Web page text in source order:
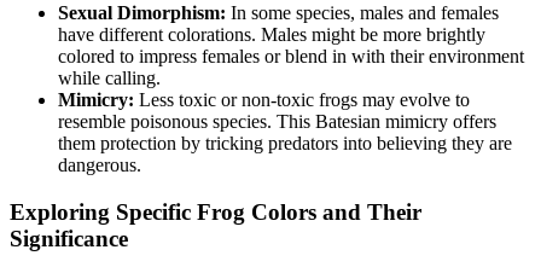
Sexual Dimorphism: In some species, males and females
have different colorations. Males might be more brightly
colored to impress females or blend in with their environment
while calling.
Mimicry: Less toxic or non-toxic frogs may evolve to
resemble poisonous species. This Batesian mimicry offers
them protection by tricking predators into believing they are
dangerous.
Exploring Specific Frog Colors and Their
Significance